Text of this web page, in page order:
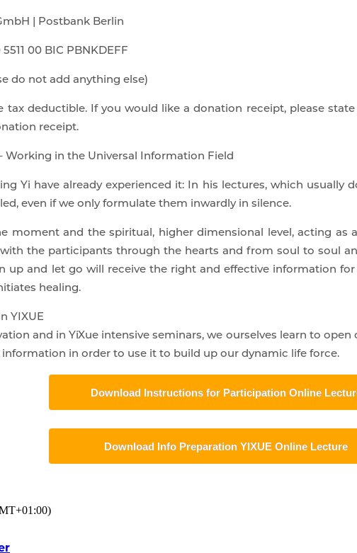
| Postbank Berlin
00 BIC PBNKDEFF
do not add anything else)
tax deductible. If you would like a donation receipt, please
receipt.
Working in the Universal Information Field
Yi have already experienced it: In his lectures, which usually
even if we only formulate them inwardly in silence.
moment and the spiritual, higher dimensional level, acting as
the participants through the hearts and from soul to soul
up and let go will receive the right and effective information
healing.
YIXUE
and in YiXue intensive seminars, we ourselves learn to
in order to use it to build up our dynamic life force.
Download Instructions for Participation Online
Download Info Preparation YIXUE Online Lecture